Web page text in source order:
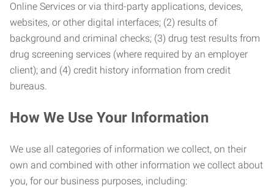
Online Services or via third-party applications, devices,
websites, or other digital interfaces; (2) results of
background and criminal checks; (3) drug test results from
drug screening services (where required by an employer
client); and (4) credit history information from credit
bureaus.
How We Use Your Information
We use all categories of information we collect, on their
own and combined with other information we collect about
you, for our business purposes, including: